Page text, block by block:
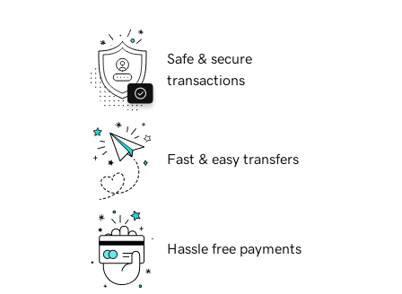
Safe & secure
transactions
Fast & easy transfers
Hassle free payments